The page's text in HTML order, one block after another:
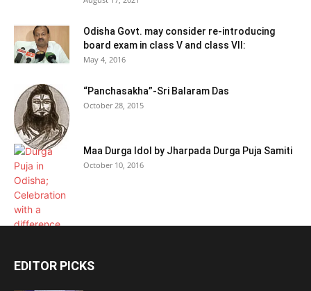
Odisha Govt. may consider re-introducing
board exam in class V and class VII:
May 4, 2016
“Panchasakha”-Sri Balaram Das
October 28, 2015
Maa Durga Idol by Jharpada Durga Puja Samiti
October 10, 2016
EDITOR PICKS